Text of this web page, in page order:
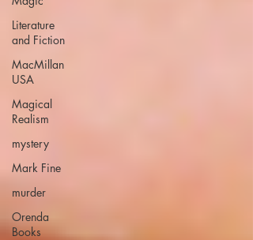
Literature
and Fiction
MacMillan
USA
Magical
Realism
mystery
Mark Fine
murder
Orenda
Books